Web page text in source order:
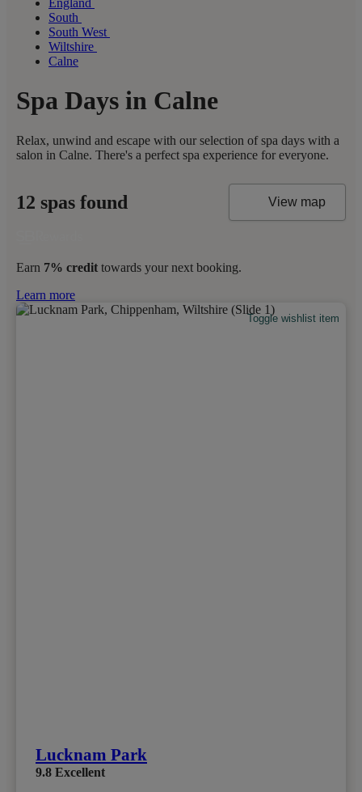
England
South
South West
Wiltshire
Calne
Spa Days in Calne
Relax, unwind and escape with our selection of spa days with a
salon in Calne. There's a perfect spa experience for everyone.
12 spas found View map
Earn 7% credit towards your next booking.
Learn more
Toggle wishlist item
Lucknam Park
9.8 Excellent